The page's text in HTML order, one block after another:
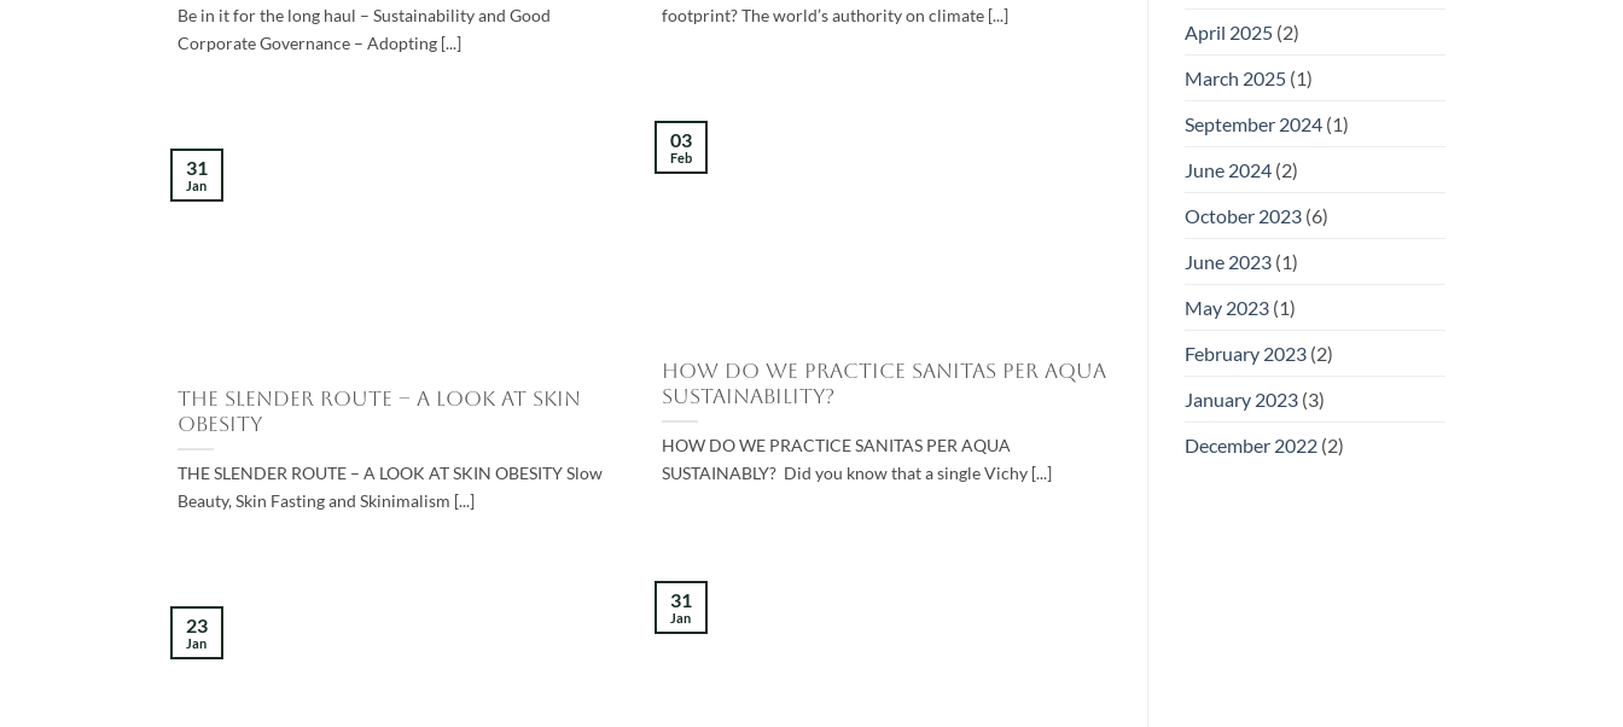
footprint? The world’s authority on climate [...]
Be in it for the long haul – Sustainability and Good
Corporate Governance – Adopting [...]
How do we Practice Sanitas Per Aqua
Sustainability?
HOW DO WE PRACTICE SANITAS PER AQUA
SUSTAINABLY? Did you know that a single Vichy [...]
03
Feb
The Slender Route – A Look at Skin
Obesity
THE SLENDER ROUTE – A LOOK AT SKIN OBESITY Slow
Beauty, Skin Fasting and Skinimalism [...]
31
Jan
31
Jan
23
Jan
April 2025(2)
March 2025(1)
September 2024(1)
June 2024(2)
October 2023(6)
June 2023(1)
May 2023(1)
February 2023(2)
January 2023(3)
December 2022(2)